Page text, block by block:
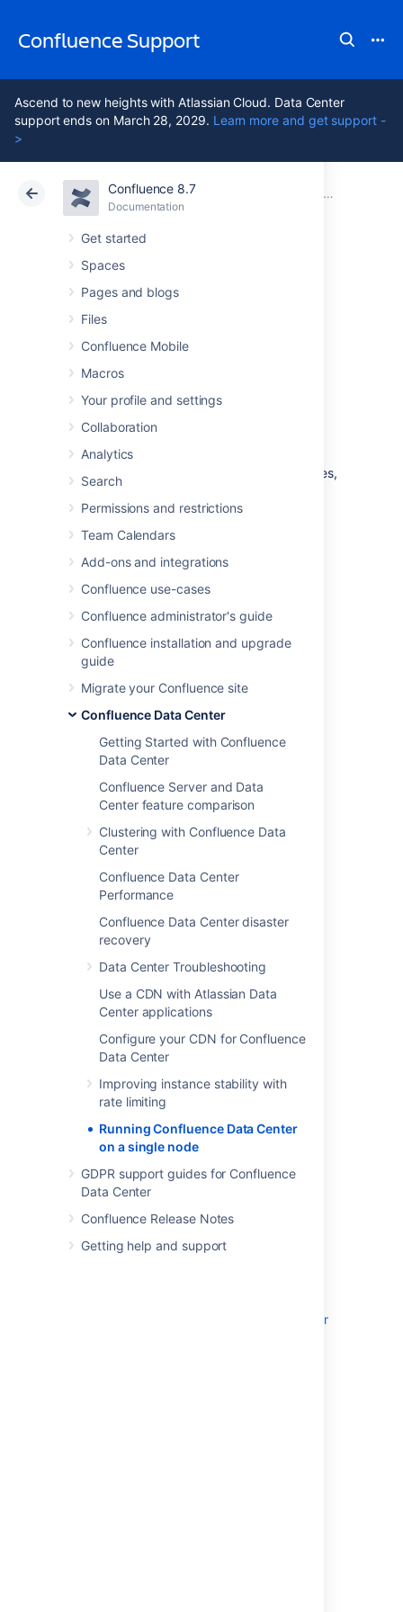
Confluence Support
Ascend to new heights with Atlassian Cloud. Data Center
support ends on March 28, 2029. Learn more and get support -
>
Confluence 8.7
Documentation
Get started
Spaces
Pages and blogs
Files
Confluence Mobile
Macros
Your profile and settings
Collaboration
Analytics
Search
Permissions and restrictions
Team Calendars
Add-ons and integrations
Confluence use-cases
Confluence administrator's guide
Confluence installation and upgrade
guide
Migrate your Confluence site
Confluence Data Center
Getting Started with Confluence
Data Center
Confluence Server and Data
Center feature comparison
Clustering with Confluence Data
Center
Confluence Data Center
Performance
Confluence Data Center disaster
recovery
Data Center Troubleshooting
Use a CDN with Atlassian Data
Center applications
Configure your CDN for Confluence
Data Center
Improving instance stability with
rate limiting
Running Confluence Data Center
on a single node
GDPR support guides for Confluence
Data Center
Confluence Release Notes
Getting help and support
Atlassian Support Confluence 8.7
Cloud Data Center 8.7
Running
Confluence Data
Center on a single
node
Data Center allows you to
run Confluence in a cluster
with multiple nodes,
or on a single server (also known as non-
clustered, or standalone Data Center).
This page outlines the architecture and
requirements of a non-clustered Confluence
Data Center deployment, as well as some of
the benefits and considerations.
Architecture
clustered Data Center deployment typically
looks like this:
As you can see, Confluence Data Center
deployed on a single node looks consists of:
Confluence Data Center running on a
A database that Confluence reads and
Getting started as a Confluence administrator